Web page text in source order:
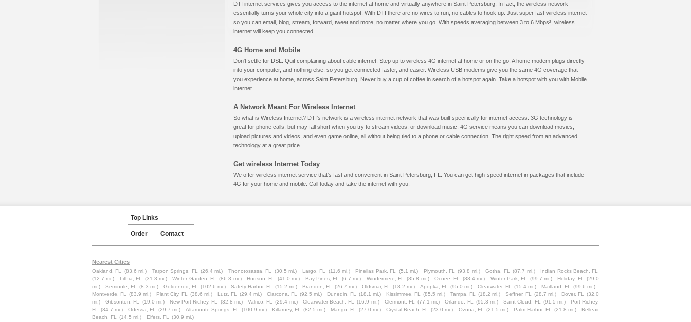
DTI internet services gives you access to the internet at home and virtually anywhere in Saint Petersburg. In fact, the wireless network
essentially turns your whole city into a giant hotspot. With DTI there are no wires to run, no cables to hook up. Just super fast wireless internet
so you can email, blog, stream, forward, tweet and more, no matter where you go. With speeds averaging between 3 to 6 Mbps², wireless
internet will keep you connected.
4G Home and Mobile
Don't settle for DSL. Quit complaining about cable internet. Step up to wireless 4G internet at home or on the go. A home modem plugs directly
into your computer, and nothing else, so you get connected faster, and easier. Wireless USB modems give you the same 4G coverage that
you experience at home, across Saint Petersburg. Never buy a cup of coffee in search of a hotspot again. Take a hotspot with you with Mobile
internet.
A Network Meant For Wireless Internet
So what is Wireless Internet? DTI's network is a wireless internet network that was built specifically for internet access. 3G technology is
great for phone calls, but may fall short when you try to stream videos, or download music. 4G service means you can download movies,
upload pictures and videos, and even game online, all without being tied to a phone or cable connection. The right speed from an advanced
technology at a great price.
Get wireless Internet Today
We offer wireless internet service that's fast and convenient in Saint Petersburg, FL. You can get high-speed internet in packages that include
4G for your home and mobile. Call today and take the internet with you.
Top Links
Order Contact
Nearest Cities
Oakland, FL (83.6 mi.) Tarpon Springs, FL (26.4 mi.) Thonotosassa, FL (30.5 mi.) Largo, FL (11.6 mi.) Pinellas Park, FL (5.1 mi.) Plymouth, FL (93.8 mi.) Gotha, FL (87.7 mi.)
Indian Rocks Beach, FL
(12.7 mi.)
Lithia, FL (31.3 mi.) Winter Garden, FL (86.3 mi.) Hudson, FL (41.0 mi.) Bay Pines, FL (6.7 mi.) Windermere, FL (85.8 mi.) Ocoee, FL (88.4 mi.) Winter Park, FL (99.7 mi.) Holiday, FL
(29.0
mi.)
Seminole, FL (8.3 mi.) Goldenrod, FL (102.6 mi.) Safety Harbor, FL (15.2 mi.) Brandon, FL (26.7 mi.) Oldsmar, FL (18.2 mi.) Apopka, FL (95.0 mi.) Clearwater, FL (15.4 mi.) Maitland, FL
(99.6 mi.)
Montverde, FL
(83.9 mi.) Plant City, FL (38.6 mi.) Lutz, FL (29.4 mi.) Clarcona, FL (92.5 mi.) Dunedin, FL (18.1 mi.) Kissimmee, FL (85.5 mi.) Tampa, FL (18.2 mi.) Seffner, FL (28.7 mi.) Dover, FL
(32.0
mi.)
Gibsonton, FL (19.0 mi.) New Port Richey, FL (32.8 mi.) Valrico, FL (29.4 mi.) Clearwater Beach, FL (16.9 mi.) Clermont, FL (77.1 mi.) Orlando, FL (95.3 mi.) Saint Cloud, FL (91.5 mi.)
Port Richey,
FL
(34.7 mi.) Odessa, FL (29.7 mi.) Altamonte Springs, FL (100.9 mi.) Killarney, FL (82.5 mi.) Mango, FL (27.0 mi.) Crystal Beach, FL (23.0 mi.) Ozona, FL (21.5 mi.) Palm Harbor, FL (21.8 mi.)
Belleair
Beach, FL
(14.5 mi.) Elfers, FL (30.9 mi.)